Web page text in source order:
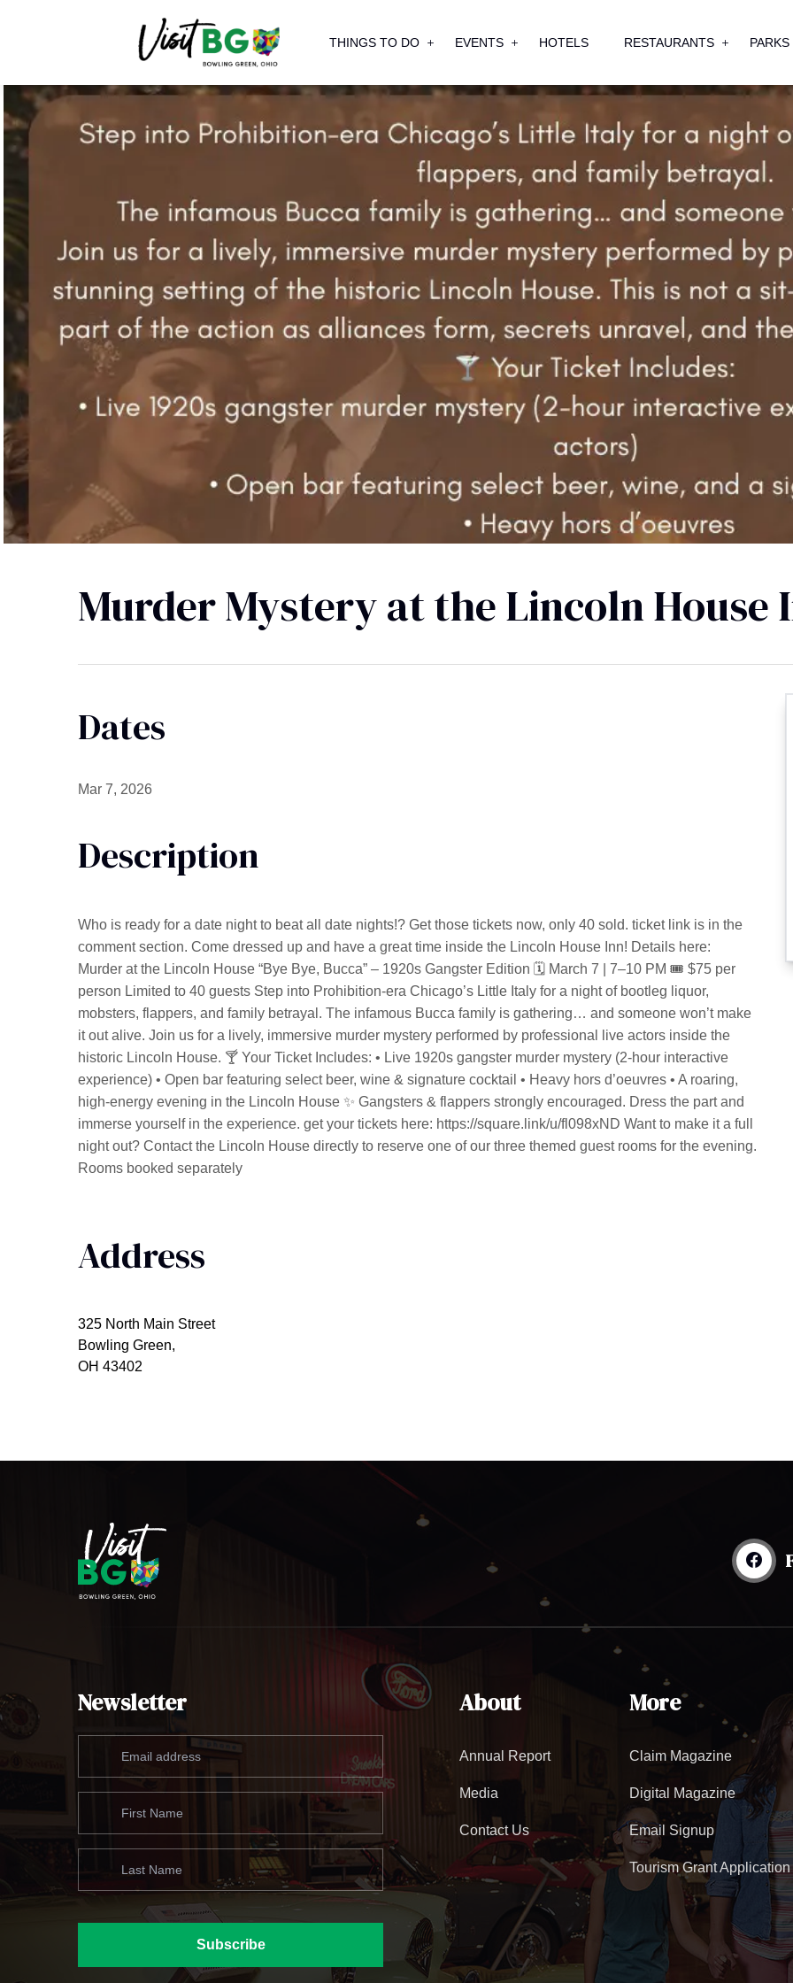
THINGS TO DO EVENTS HOTELS RESTAURANTS PARKS
Murder Mystery at the Lincoln House
Dates
Mar 7, 2026
Description
Who is ready for a date night to beat all date nights!? Get those tickets now, only 40 sold. ticket link is in the
comment section. Come dressed up and have a great time inside the Lincoln House Inn! Details here:
Murder at the Lincoln House “Bye Bye, Bucca” – 1920s Gangster Edition 🗓 March 7 | 7–10 PM 🎟 $75 per
person Limited to 40 guests Step into Prohibition-era Chicago’s Little Italy for a night of bootleg liquor,
mobsters, flappers, and family betrayal. The infamous Bucca family is gathering… and someone won’t make
it out alive. Join us for a lively, immersive murder mystery performed by professional live actors inside the
historic Lincoln House. 🍸 Your Ticket Includes: • Live 1920s gangster murder mystery (2-hour interactive
experience) • Open bar featuring select beer, wine & signature cocktail • Heavy hors d’oeuvres • A roaring,
high-energy evening in the Lincoln House ✨ Gangsters & flappers strongly encouraged. Dress the part and
immerse yourself in the experience. get your tickets here: https://square.link/u/fl098xND Want to make it a full
night out? Contact the Lincoln House directly to reserve one of our three themed guest rooms for the evening.
Rooms booked separately
Address
325 North Main Street
Bowling Green,
OH 43402
Newsletter
Subscribe
About
Annual Report
Media
Contact Us
More
Claim Magazine
Digital Magazine
Email Signup
Tourism Grant Application